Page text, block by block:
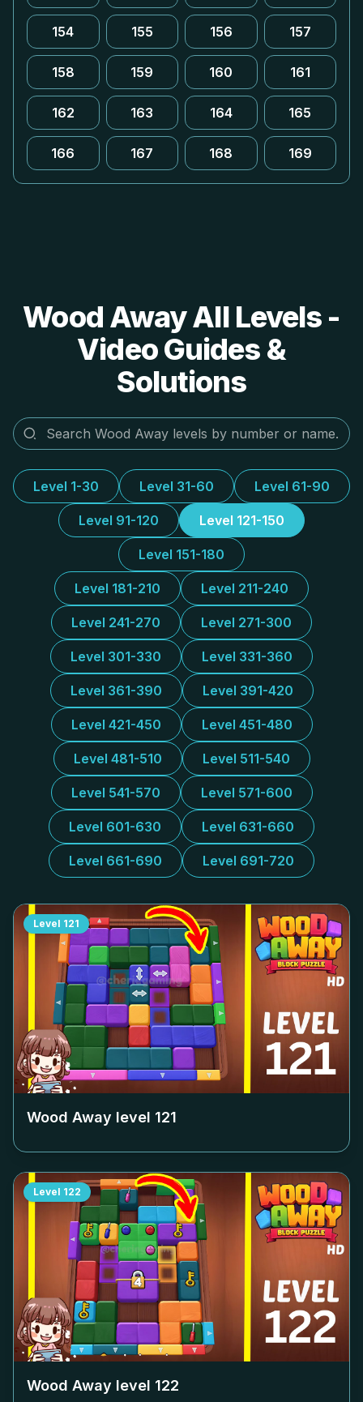
154 155 156 157
158 159 160 161
162 163 164 165
166 167 168 169
Wood Away All Levels -
Video Guides &
Solutions
Level 1-30 Level 31-60 Level 61-90
Level 91-120 Level 121-150
Level 151-180
Level 181-210 Level 211-240
Level 241-270 Level 271-300
Level 301-330 Level 331-360
Level 361-390 Level 391-420
Level 421-450 Level 451-480
Level 481-510 Level 511-540
Level 541-570 Level 571-600
Level 601-630 Level 631-660
Level 661-690 Level 691-720
Level 121
Wood Away level 121
Level 122
Wood Away level 122